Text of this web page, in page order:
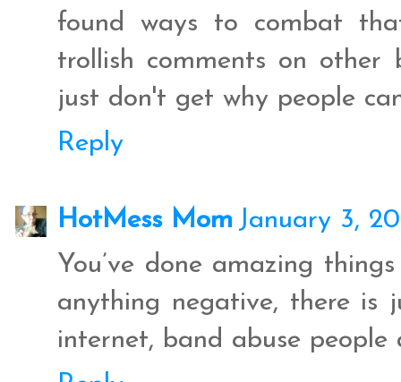
found ways to combat
trollish comments on other
just don't get why people
Reply
HotMess Mom January 3,
You’ve done amazing
anything negative, there is
internet, band abuse people